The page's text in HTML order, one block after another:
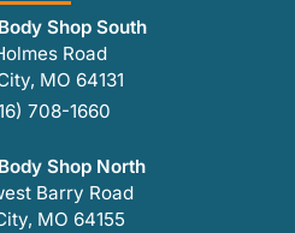
Shop South
Road
, MO 64131
708-1660
Shop North
Barry Road
, MO 64155